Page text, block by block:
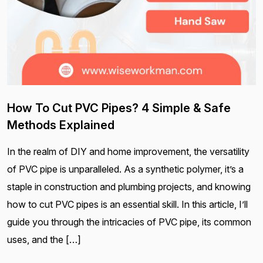
How To Cut PVC Pipes? 4 Simple & Safe
Methods Explained
In the realm of DIY and home improvement, the versatility
of PVC pipe is unparalleled. As a synthetic polymer, it’s a
staple in construction and plumbing projects, and knowing
how to cut PVC pipes is an essential skill. In this article, I’ll
guide you through the intricacies of PVC pipe, its common
uses, and the […]